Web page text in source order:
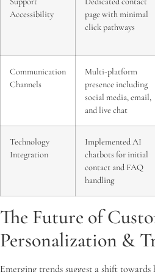
Accessibility
page with minimal
click pathways
Communication
Channels
Multi-platform
presence including
social media, email,
and live chat
Technology
Integration
Implemented AI
chatbots for initial
contact and FAQ
handling
The Future of
Personalization &
Emerging trends suggest a shift